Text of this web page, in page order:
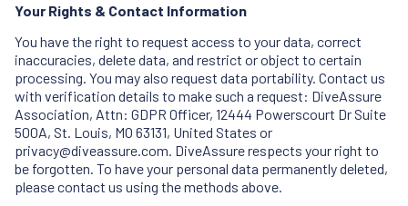
Your Rights & Contact Information
You have the right to request access to your data, correct
inaccuracies, delete data, and restrict or object to certain
processing. You may also request data portability. Contact us
with verification details to make such a request: DiveAssure
Association, Attn: GDPR Officer, 12444 Powerscourt Dr Suite
500A, St. Louis, MO 63131, United States or
privacy@diveassure.com. DiveAssure respects your right to
be forgotten. To have your personal data permanently deleted,
please contact us using the methods above.